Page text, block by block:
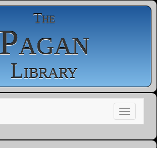
The
Library